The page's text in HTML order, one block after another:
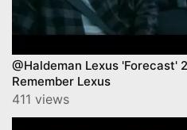
@Haldeman Lexus 'Forecast'
Remember Lexus
411 views